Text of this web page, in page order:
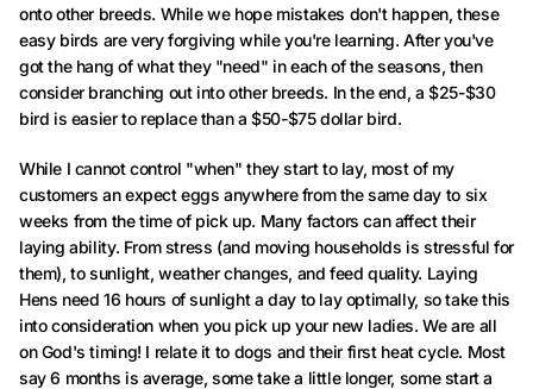
onto other breeds. While we hope mistakes don't happen, these
easy birds are very forgiving while you're learning. After you've
got the hang of what they "need" in each of the seasons, then
consider branching out into other breeds. In the end, a $25-$30
bird is easier to replace than a $50-$75 dollar bird.
While I cannot control "when" they start to lay, most of my
customers an expect eggs anywhere from the same day to six
weeks from the time of pick up. Many factors can affect their
laying ability. From stress (and moving households is stressful for
them), to sunlight, weather changes, and feed quality. Laying
Hens need 16 hours of sunlight a day to lay optimally, so take this
into consideration when you pick up your new ladies. We are all
on God's timing! I relate it to dogs and their first heat cycle. Most
say 6 months is average, some take a little longer, some start a